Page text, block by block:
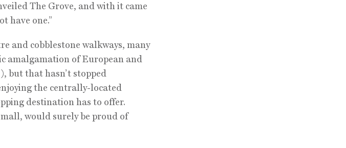
The Grove, and with it came
have one.”
and cobblestone walkways, many
amalgamation of European and
but that hasn’t stopped
the centrally-located
destination has to offer.
would surely be proud of